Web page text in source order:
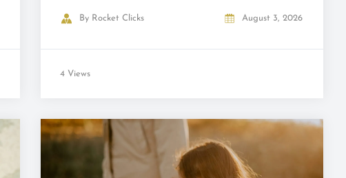
with Your Child
ByRocket Clicks August 3, 2026
4 Views